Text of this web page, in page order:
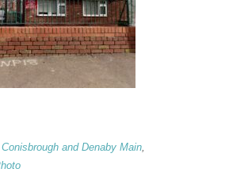
Conisbrough and Denaby Main,